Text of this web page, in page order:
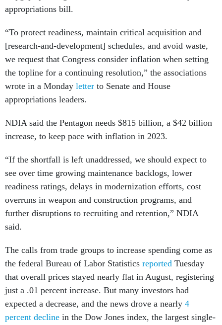
appropriations bill.
“To protect readiness, maintain critical acquisition and
[research-and-development] schedules, and avoid waste,
we request that Congress consider inflation when setting
the topline for a continuing resolution,” the associations
wrote in a Monday letter to Senate and House
appropriations leaders.
NDIA said the Pentagon needs $815 billion, a $42 billion
increase, to keep pace with inflation in 2023.
“If the shortfall is left unaddressed, we should expect to
see over time growing maintenance backlogs, lower
readiness ratings, delays in modernization efforts, cost
overruns in weapon and construction programs, and
further disruptions to recruiting and retention,” NDIA
said.
The calls from trade groups to increase spending come as
the federal Bureau of Labor Statistics reported Tuesday
that overall prices stayed nearly flat in August, registering
just a .01 percent increase. But many investors had
expected a decrease, and the news drove a nearly 4
percent decline in the Dow Jones index, the largest single-